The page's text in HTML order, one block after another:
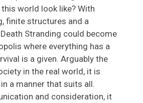
world look like? With
finite structures and a
Stranding could become
where everything has a
is a given. Arguably the
in the real world, it is
a manner that suits all.
and consideration, it